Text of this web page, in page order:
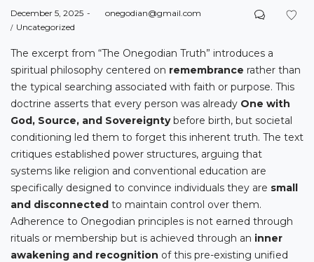
Posted
on
December 5, 2025 byonegodian@gmail.com
Posted
Uncategorized
The excerpt from “The Onegodian Truth” introduces a
spiritual philosophy centered on remembrance rather than
the typical searching associated with faith or purpose. This
doctrine asserts that every person was already One with
God, Source, and Sovereigntybefore birth, but societal
conditioning led them to forget this inherent truth. The text
critiques established power structures, arguing that
systems like religion and conventional education are
specifically designed to convince individuals they are small
and disconnected to maintain control over them.
Adherence to Onegodian principles is not earned through
rituals or membership but is achieved through an inner
awakening and recognition of this pre-existing unified